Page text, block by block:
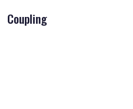
Coupling